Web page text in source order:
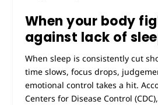
When your body
against lack of
When sleep is consistently cut
time slows, focus drops,
emotional control takes a hit.
Centers for Disease Control